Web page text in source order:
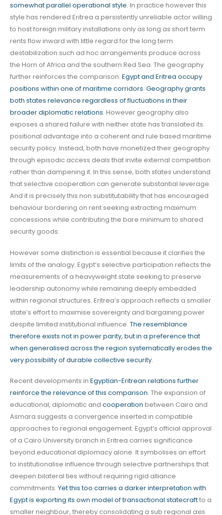
somewhat parallel operational style. In practice however this
style has rendered Eritrea a persistently unreliable actor willing
to host foreign military installations only as long as short term
rents flow inward with little regard for the long term
destabilization such ad hoc arrangements produce across
the Horn of Africa and the southern Red Sea. The geography
further reinforces the comparison. Egypt and Eritrea occupy
positions within one of maritime corridors. Geography grants
both states relevance regardless of fluctuations in their
broader diplomatic relations. However geography also
exposes a shared failure with neither state has translated its
positional advantage into a coherent and rule based maritime
security policy. Instead, both have monetized their geography
through episodic access deals that invite external competition
rather than dampening it. In this sense, both states understand
that selective cooperation can generate substantial leverage.
And it is precisely this non substitutability that has encouraged
behaviour bordering on rent seeking extracting maximum
concessions while contributing the bare minimum to shared
security goods.
However some distinction is essential because it clarifies the
limits of the analogy. Egypt’s selective participation reflects the
measurements of a heavyweight state seeking to preserve
leadership autonomy while remaining deeply embedded
within regional structures. Eritrea’s approach reflects a smaller
state’s effort to maximise sovereignty and bargaining power
despite limited institutional influence. The resemblance
therefore exists not in power parity, but in a preference that
when generalised across the region systematically erodes the
very possibility of durable collective security.
Recent developments in Egyptian-Eritrean relations further
reinforce the relevance of this comparison. The expansion of
educational, diplomatic and cooperation between Cairo and
Asmara suggests a convergence inserted in compatible
approaches to regional engagement. Egypt’s official approval
of a Cairo University branch in Eritrea carries significance
beyond educational diplomacy alone. It symbolises an effort
to institutionalise influence through selective partnerships that
deepen bilateral ties without requiring rigid alliance
commitments. Yet this too carries a darker interpretation with
Egypt is exporting its own model of transactional statecraftto a
smaller neighbour, thereby consolidating a sub regional axis